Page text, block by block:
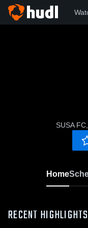
SUSA
Home
RECENT HIGHLIGHTS